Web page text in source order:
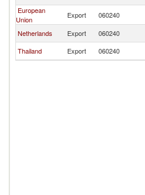
European
Union
Export 060240
Netherlands
Export 060240
Thailand
Export 060240